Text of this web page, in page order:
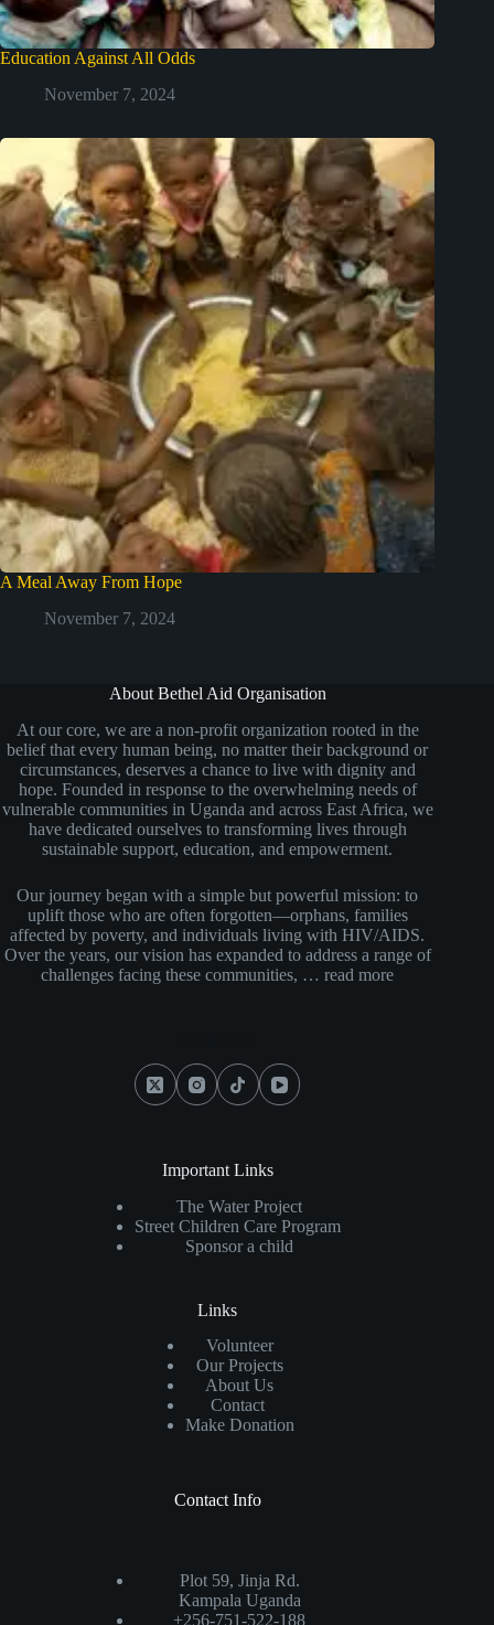
Education Against All Odds
November 7, 2024
A Meal Away From Hope
November 7, 2024
About Bethel Aid Organisation
At our core, we are a non-profit organization rooted in the
belief that every human being, no matter their background or
circumstances, deserves a chance to live with dignity and
hope. Founded in response to the overwhelming needs of
vulnerable communities in Uganda and across East Africa, we
have dedicated ourselves to transforming lives through
sustainable support, education, and empowerment.
Our journey began with a simple but powerful mission: to
uplift those who are often forgotten—orphans, families
affected by poverty, and individuals living with HIV/AIDS.
Over the years, our vision has expanded to address a range of
challenges facing these communities, …read more
Important Links
The Water Project
Street Children Care Program
Sponsor a child
Links
Volunteer
Our Projects
About Us
Contact
Make Donation
Contact Info
Plot 59, Jinja Rd.
Kampala Uganda
+256-751-522-188